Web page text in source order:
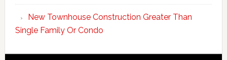
New Townhouse Construction Greater Than
Single Family Or Condo